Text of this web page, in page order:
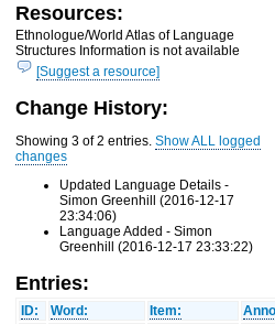
Resources:
Ethnologue/World Atlas of Language
Structures Information is not available
[Suggest a resource]
Change History:
Showing 3 of 2 entries.Show ALL logged
changes
Updated Language Details -
Simon Greenhill (2016-12-17
23:34:06)
Language Added - Simon
Greenhill (2016-12-17 23:33:22)
Entries:
ID: Word: Item: